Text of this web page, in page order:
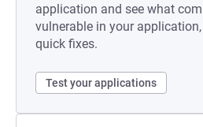
application and see what
vulnerable in your
quick fixes.
Test your applications